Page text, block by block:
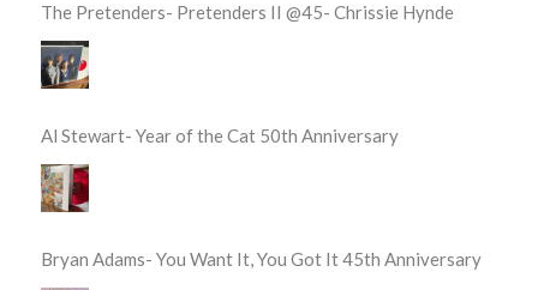
The Pretenders- Pretenders II @45- Chrissie Hynde
Al Stewart- Year of the Cat 50th Anniversary
Bryan Adams- You Want It, You Got It 45th Anniversary